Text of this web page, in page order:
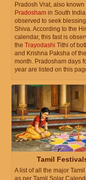
Pradosh Vrat, also known
Pradosham in South
observed to seek
Shiva. According to the
calendar, this fast is
the Trayodashi Tithi of
and Krishna Paksha of
month. Pradosham days
year are listed on this
Tamil
A list of all the major
as per Tamil Solar